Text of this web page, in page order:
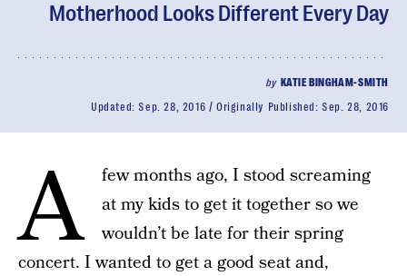
Motherhood Looks Different Every Day
by KATIE BINGHAM-SMITH
Updated:Sep. 28, 2016 Originally Published:Sep. 28, 2016
A
few months ago, I stood screaming
at my kids to get it together so we
wouldn’t be late for their spring
concert. I wanted to get a good seat and,